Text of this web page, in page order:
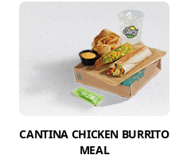
CANTINA CHICKEN BURRITO
MEAL